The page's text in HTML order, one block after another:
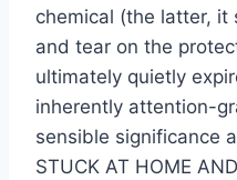
chemical (the latter, it
and tear on the
ultimately quietly
inherently attention-
sensible significance
STUCK AT HOME